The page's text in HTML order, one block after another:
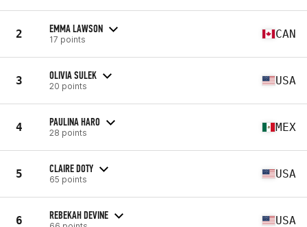
2 EMMA LAWSON
17 points CAN
3 OLIVIA SULEK
20 points USA
4 PAULINA HARO
28 points MEX
5 CLAIRE DOTY
65 points USA
6 REBEKAH DEVINE USA